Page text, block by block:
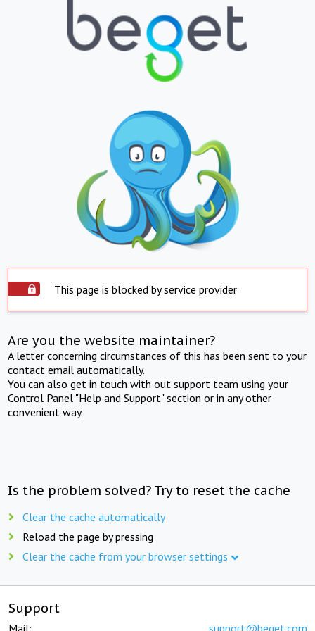
This page is blocked by service provider
Are you the website maintainer?
A letter concerning circumstances of this has been sent to your
contact email automatically.
You can also get in touch with out support team using your
Control Panel "Help and Support" section or in any other
convenient way.
Is the problem solved? Try to reset the cache
Clear the cache automatically
Reload the page by pressing
Clear the cache from your browser settings
Support
Mail: support@beget.com